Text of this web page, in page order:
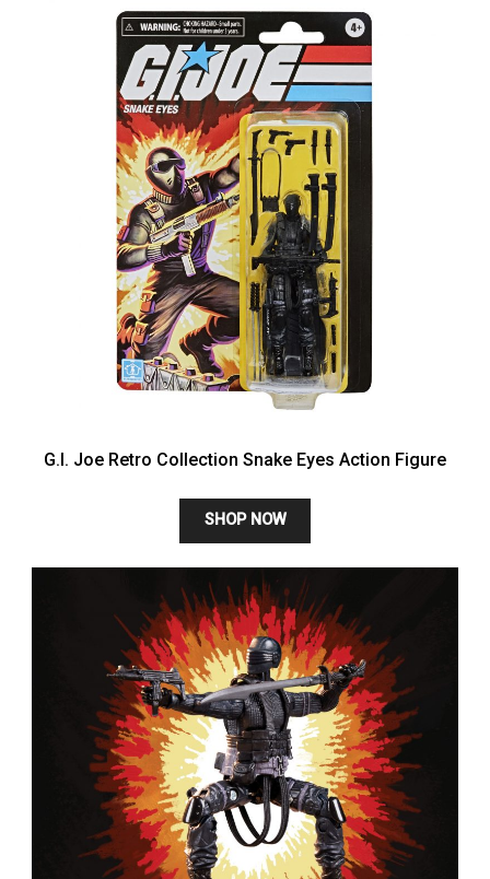
G.I. Joe Retro Collection Snake Eyes Action Figure
SHOP NOW